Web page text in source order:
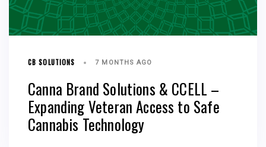
CB SOLUTIONS 7 MONTHS AGO
Canna Brand Solutions & CCELL –
Expanding Veteran Access to Safe
Cannabis Technology